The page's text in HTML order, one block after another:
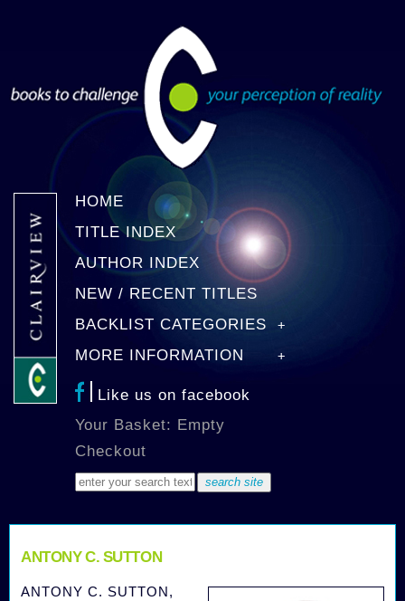
HOME
TITLE INDEX
AUTHOR INDEX
NEW / RECENT TITLES
BACKLIST CATEGORIES
MORE INFORMATION
Like us on facebook
Your Basket: Empty
Checkout
ANTONY C. SUTTON
ANTONY C. SUTTON,